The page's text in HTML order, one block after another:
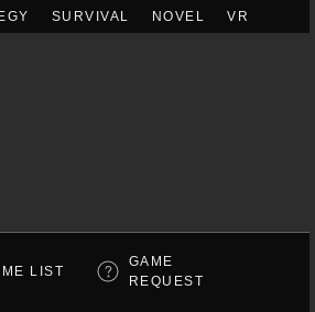
SURVIVAL NOVEL VR
LIST
GAME
REQUEST